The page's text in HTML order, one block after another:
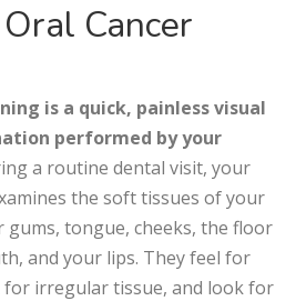
Cancer
is a quick, painless visual
performed by your
a routine dental visit, your
the soft tissues of your
tongue, cheeks, the floor
and your lips. They feel for
for irregular tissue, and look for